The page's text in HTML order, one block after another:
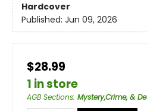
Hardcover
Published: Jun 09, 2026
$28.99
1 in store
AGB Sections: Mystery,Crime, &